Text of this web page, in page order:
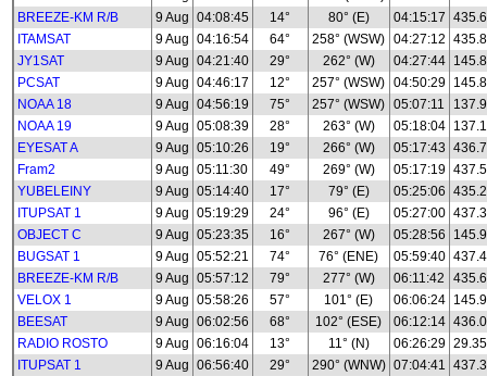
BREEZE-KM R/B
9 Aug 04:08:45 14° 80° (E) 04:15:17
ITAMSAT
9 Aug 04:16:54 64° 258° (WSW) 04:27:12
JY1SAT
9 Aug 04:21:40 29° 262° (W) 04:27:44
PCSAT
9 Aug 04:46:17 12° 257° (WSW) 04:50:29
NOAA 18
9 Aug 04:56:19 75° 257° (WSW) 05:07:11
NOAA 19
9 Aug 05:08:39 28° 263° (W) 05:18:04
EYESAT A
9 Aug 05:10:26 19° 266° (W) 05:17:43
Fram2
9 Aug 05:11:30 49° 269° (W) 05:17:19
YUBELEINY
9 Aug 05:14:40 17° 79° (E) 05:25:06
ITUPSAT 1
9 Aug 05:19:29 24° 96° (E) 05:27:00
OBJECT C
9 Aug 05:23:35 16° 267° (W) 05:28:56
BUGSAT 1
9 Aug 05:52:21 74° 76° (ENE) 05:59:40
BREEZE-KM R/B
9 Aug 05:57:12 79° 277° (W) 06:11:42
VELOX 1
9 Aug 05:58:26 57° 101° (E) 06:06:24
BEESAT
9 Aug 06:02:56 68° 102° (ESE) 06:12:14
RADIO ROSTO
9 Aug 06:16:04 13° 11° (N) 06:26:29
ITUPSAT 1
9 Aug 06:56:40 29° 290° (WNW) 07:04:41